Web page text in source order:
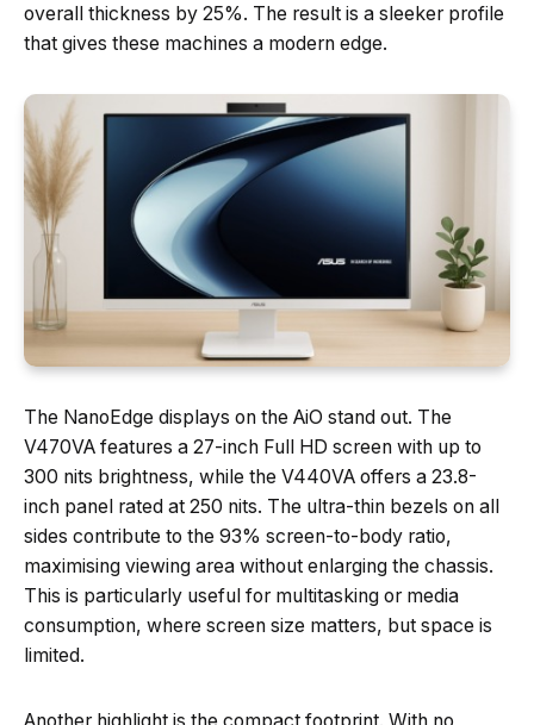
overall thickness by 25%. The result is a sleeker profile
that gives these machines a modern edge.
The NanoEdge displays on the AiO stand out. The
V470VA features a 27-inch Full HD screen with up to
300 nits brightness, while the V440VA offers a 23.8-
inch panel rated at 250 nits. The ultra-thin bezels on all
sides contribute to the 93% screen-to-body ratio,
maximising viewing area without enlarging the chassis.
This is particularly useful for multitasking or media
consumption, where screen size matters, but space is
limited.